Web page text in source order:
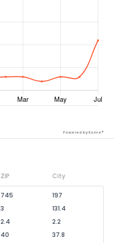
Powered by Xome®
ZIP City
745
197
3
131.4
2.4
2.2
40
37.8